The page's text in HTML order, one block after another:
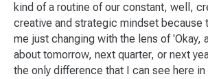
kind of a routine of our constant, well,
creative and strategic mindset because
me just changing with the lens of 'Okay,
about tomorrow, next quarter, or next
the only difference that I can see here